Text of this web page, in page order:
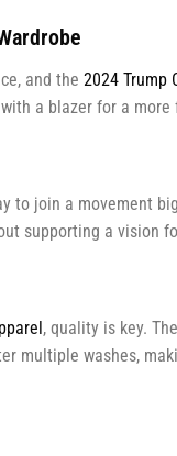
and the 2024 Trump
a blazer for a
to join a movement
supporting a vision
, quality is key. The
multiple washes,